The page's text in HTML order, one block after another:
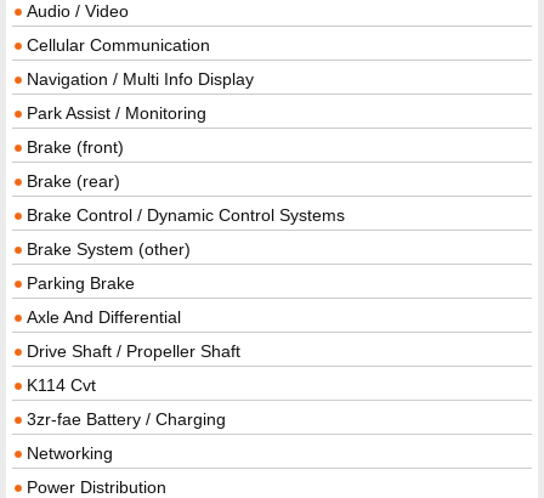
Audio / Video
Cellular Communication
Navigation / Multi Info Display
Park Assist / Monitoring
Brake (front)
Brake (rear)
Brake Control / Dynamic Control Systems
Brake System (other)
Parking Brake
Axle And Differential
Drive Shaft / Propeller Shaft
K114 Cvt
3zr-fae Battery / Charging
Networking
Power Distribution